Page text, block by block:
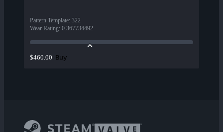
Pattern Template: 322
Wear Rating: 0.367734492
$460.00 Buy